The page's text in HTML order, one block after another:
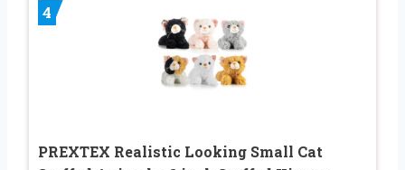
4
PREXTEX Realistic Looking Small Cat